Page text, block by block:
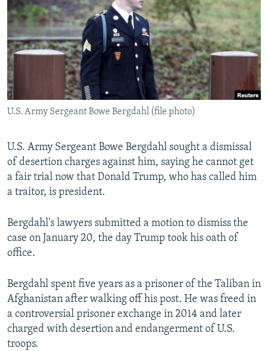
SERBIA
RFE/RL INVESTIGATES
SCHEMES
SYSTEMA
NEWSLETTERS
WIDER EUROPE BY RIKARD JOZWIAK
THE RUNDOWN
PODCASTS
MAJLIS
SHARE TIPS SECURELY
BYPASS BLOCKING
ABOUT RFE/RL
CONTACT US
Subscribe
FOLLOW US
U.S. Army Sergeant Bowe Bergdahl (file photo)
U.S. Army Sergeant Bowe Bergdahl sought a dismissal
of desertion charges against him, saying he cannot get
a fair trial now that Donald Trump, who has called him
a traitor, is president.
Bergdahl's lawyers submitted a motion to dismiss the
case on January 20, the day Trump took his oath of
office.
Bergdahl spent five years as a prisoner of the Taliban in
Afghanistan after walking off his post. He was freed in
a controversial prisoner exchange in 2014 and later
charged with desertion and endangerment of U.S.
troops.